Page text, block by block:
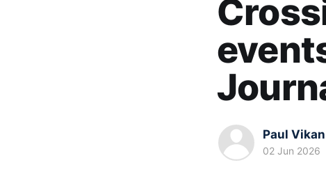
Paul Vikan
02 Jun 2026